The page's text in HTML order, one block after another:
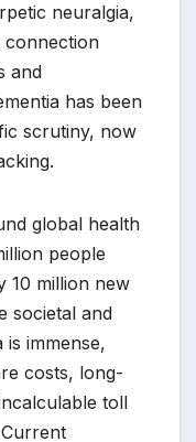
neuralgia,
connection
and
has been
scrutiny, now
global health
people
10 million new
societal and
immense,
costs, long-
toll